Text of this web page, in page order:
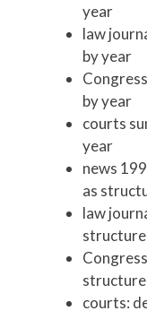
year
law
by year
by year
courts
year
news
as
law
courts: